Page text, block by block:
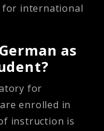
for international
as
for
enrolled in
instruction is